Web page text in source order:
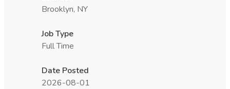
Brooklyn, NY
Job Type
Full Time
Date Posted
2026-08-01